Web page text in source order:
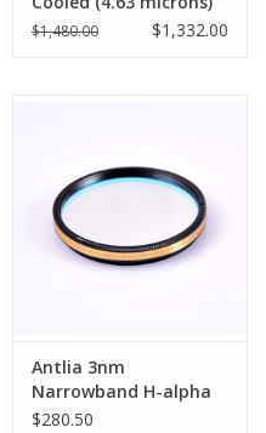
Pro - ASI294MM-P
$1,480.00 $1,332.00
Antlia 3nm
Narrowband H-alpha
(Ha) Pro Filter - 1.25''
$280.50